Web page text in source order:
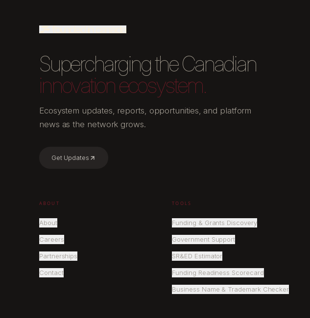
Supercharging the Canadian
innovation ecosystem.
Ecosystem updates, reports, opportunities, and platform
news as the network grows.
Get Updates
ABOUT
About
Careers
Partnerships
Contact
TOOLS
Funding & Grants Discovery
Government Support
SR&ED Estimator
Funding Readiness Scorecard
Business Name & Trademark Checker